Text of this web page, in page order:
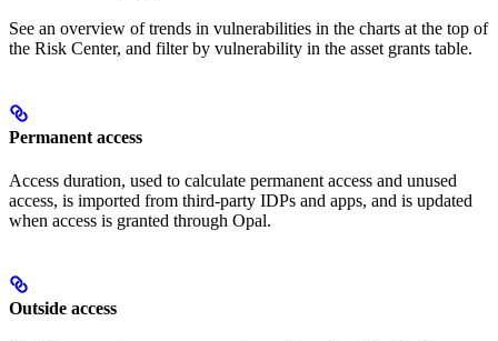
See an overview of trends in vulnerabilities in the charts at the top of
the Risk Center, and filter by vulnerability in the asset grants table.
Permanent access
Access duration, used to calculate permanent access and unused
access, is imported from third-party IDPs and apps, and is updated
when access is granted through Opal.
Outside access